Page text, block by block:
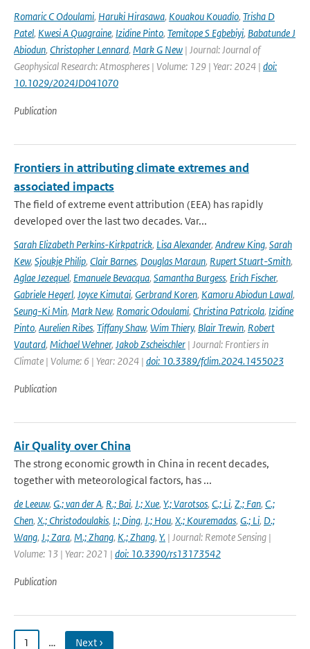
Romaric C Odoulami, Haruki Hirasawa, Kouakou Kouadio, Trisha D
Patel, Kwesi A Quagraine, Izidine Pinto, Temitope S Egbebiyi, Babatunde J
Abiodun, Christopher Lennard, Mark G New | Journal: Journal of
Geophysical Research: Atmospheres | Volume: 129 | Year: 2024 | doi:
10.1029/2024JD041070
Publication
Frontiers in attributing climate extremes and
associated impacts
The field of extreme event attribution (EEA) has rapidly
developed over the last two decades. Var...
Sarah Elizabeth Perkins-Kirkpatrick, Lisa Alexander, Andrew King, Sarah
Kew, Sjoukje Philip, Clair Barnes, Douglas Maraun, Rupert Stuart-Smith,
Aglae Jezequel, Emanuele Bevacqua, Samantha Burgess, Erich Fischer,
Gabriele Hegerl, Joyce Kimutai, Gerbrand Koren, Kamoru Abiodun Lawal,
Seung-Ki Min, Mark New, Romaric Odoulami, Christina Patricola, Izidine
Pinto, Aurelien Ribes, Tiffany Shaw, Wim Thiery, Blair Trewin, Robert
Vautard, Michael Wehner, Jakob Zscheischler | Journal: Frontiers in
Climate | Volume: 6 | Year: 2024 | doi: 10.3389/fclim.2024.1455023
Publication
Air Quality over China
The strong economic growth in China in recent decades,
together with meteorological factors, has ...
de Leeuw, G.; van der A, R.; Bai, J.; Xue, Y.; Varotsos, C.; Li, Z.; Fan, C.;
Chen, X.; Christodoulakis, I.; Ding, J.; Hou, X.; Kouremadas, G.; Li, D.;
Wang, J.; Zara, M.; Zhang, K.; Zhang, Y. | Journal: Remote Sensing |
Volume: 13 | Year: 2021 | doi: 10.3390/rs13173542
Publication
1 … Next ›